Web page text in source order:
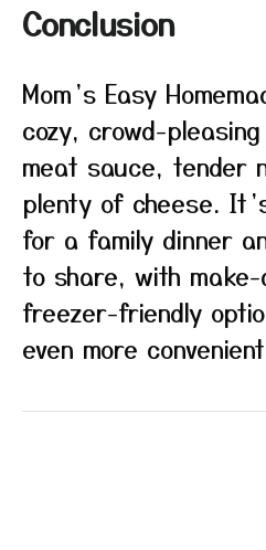
Conclusion
Mom’s Easy
cozy, crowd-
meat sauce, tender
plenty of cheese.
for a family dinner
to share, with make-
freezer-friendly
even more